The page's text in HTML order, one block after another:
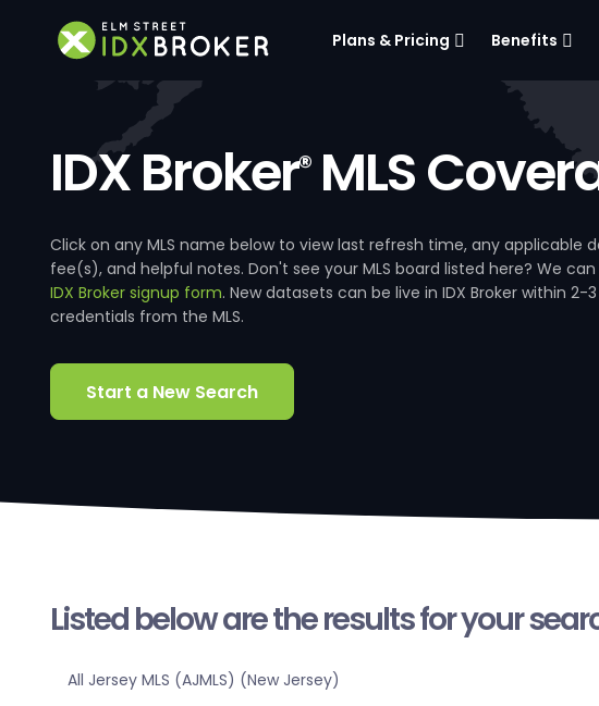
Plans & Pricing Benefits
IDX Broker®MLS
Click on any MLS name below to view last refresh time, any
fee(s), and helpful notes. Don't see your MLS board listed here? We
IDX Broker signup form. New datasets can be live in IDX Broker within
credentials from the MLS.
Start a New Search
Listed below are the results for your
All Jersey MLS (AJMLS) (New Jersey)